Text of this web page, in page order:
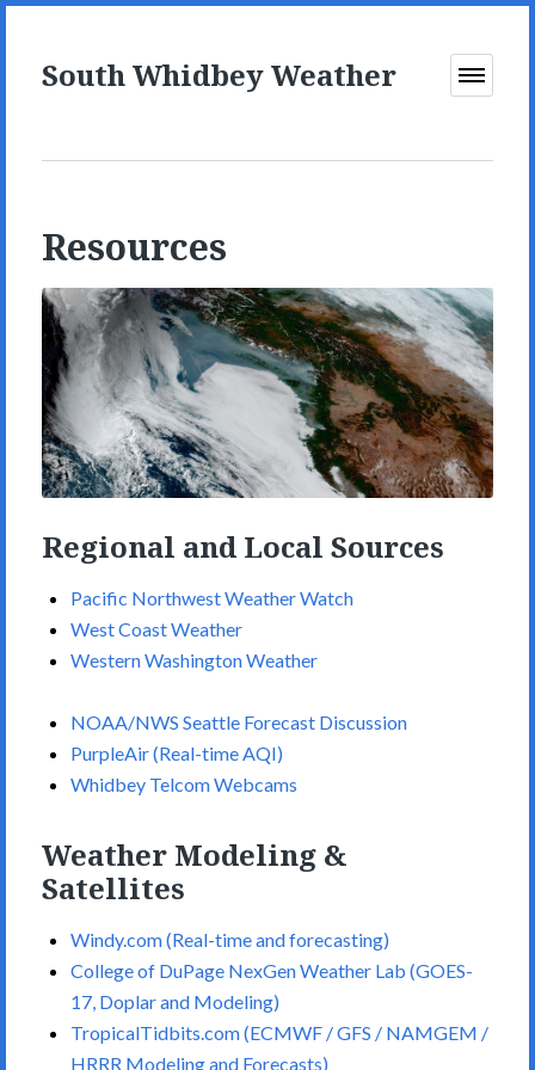
South Whidbey Weather
Open
Resources
Regional and Local Sources
Pacific Northwest Weather Watch
West Coast Weather
Western Washington Weather
NOAA/NWS Seattle Forecast Discussion
PurpleAir (Real-time AQI)
Whidbey Telcom Webcams
Weather Modeling &
Satellites
Windy.com (Real-time and forecasting)
College of DuPage NexGen Weather Lab (GOES-
17, Doplar and Modeling)
TropicalTidbits.com (ECMWF / GFS / NAMGEM /
HRRR Modeling and Forecasts)